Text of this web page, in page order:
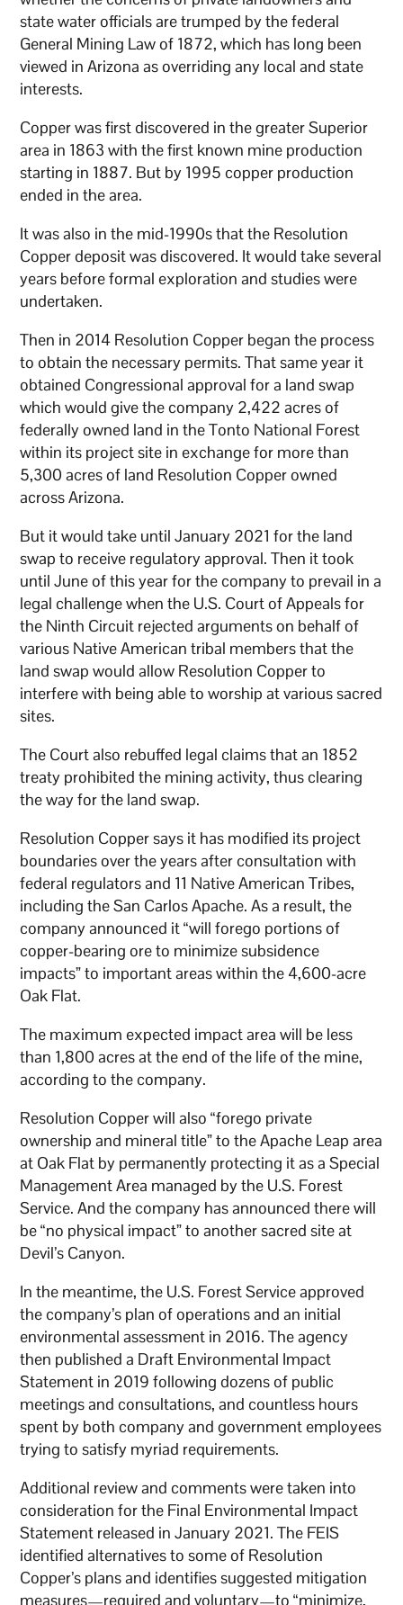
state water officials are trumped by the federal
General Mining Law of 1872, which has long been
viewed in Arizona as overriding any local and state
interests.
Copper was first discovered in the greater Superior
area in 1863 with the first known mine production
starting in 1887. But by 1995 copper production
ended in the area.
It was also in the mid-1990s that the Resolution
Copper deposit was discovered. It would take several
years before formal exploration and studies were
undertaken.
Then in 2014 Resolution Copper began the process
to obtain the necessary permits. That same year it
obtained Congressional approval for a land swap
which would give the company 2,422 acres of
federally owned land in the Tonto National Forest
within its project site in exchange for more than
5,300 acres of land Resolution Copper owned
across Arizona.
But it would take until January 2021 for the land
swap to receive regulatory approval. Then it took
until June of this year for the company to prevail in a
legal challenge when the U.S. Court of Appeals for
the Ninth Circuit rejected arguments on behalf of
various Native American tribal members that the
land swap would allow Resolution Copper to
interfere with being able to worship at various sacred
sites.
The Court also rebuffed legal claims that an 1852
treaty prohibited the mining activity, thus clearing
the way for the land swap.
Resolution Copper says it has modified its project
boundaries over the years after consultation with
federal regulators and 11 Native American Tribes,
including the San Carlos Apache. As a result, the
company announced it “will forego portions of
copper-bearing ore to minimize subsidence
impacts” to important areas within the 4,600-acre
Oak Flat.
The maximum expected impact area will be less
than 1,800 acres at the end of the life of the mine,
according to the company.
Resolution Copper will also “forego private
ownership and mineral title” to the Apache Leap area
at Oak Flat by permanently protecting it as a Special
Management Area managed by the U.S. Forest
Service. And the company has announced there will
be “no physical impact” to another sacred site at
Devil’s Canyon.
In the meantime, the U.S. Forest Service approved
the company’s plan of operations and an initial
environmental assessment in 2016. The agency
then published a Draft Environmental Impact
Statement in 2019 following dozens of public
meetings and consultations, and countless hours
spent by both company and government employees
trying to satisfy myriad requirements.
Additional review and comments were taken into
consideration for the Final Environmental Impact
Statement released in January 2021. The FEIS
identified alternatives to some of Resolution
Copper’s plans and identifies suggested mitigation
measures—required and voluntary—to “minimize,